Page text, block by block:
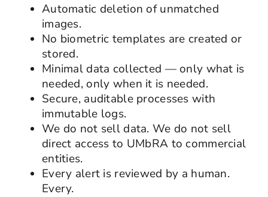
Automatic deletion of unmatched
images.
No biometric templates are created or
stored.
Minimal data collected — only what is
needed, only when it is needed.
Secure, auditable processes with
immutable logs.
We do not sell data. We do not sell
direct access to UMbRA to commercial
entities.
Every alert is reviewed by a human.
Every.